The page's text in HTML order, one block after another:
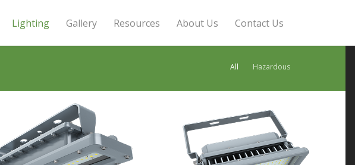
Lighting Gallery Resources About Us Contact Us
All Hazardous